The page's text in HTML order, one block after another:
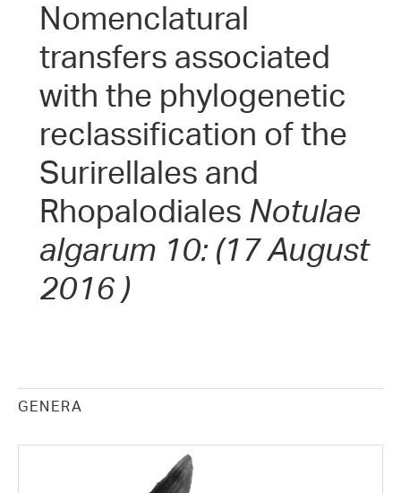
Nomenclatural
transfers associated
with the phylogenetic
reclassification of the
Surirellales and
Rhopalodiales Notulae
algarum 10: (17 August
2016 )
GENERA